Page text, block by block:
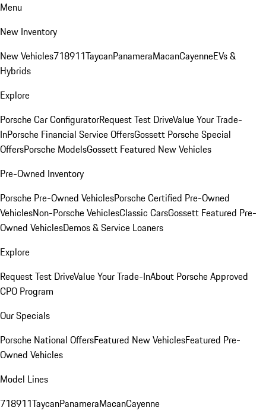
Menu
New Inventory
New Vehicles718911TaycanPanameraMacanCayenneEVs &
Hybrids
Explore
Porsche Car ConfiguratorRequest Test DriveValue Your Trade-
InPorsche Financial Service OffersGossett Porsche Special
OffersPorsche ModelsGossett Featured New Vehicles
Pre-Owned Inventory
Porsche Pre-Owned VehiclesPorsche Certified Pre-Owned
VehiclesNon-Porsche VehiclesClassic CarsGossett Featured Pre-
Owned VehiclesDemos & Service Loaners
Explore
Request Test DriveValue Your Trade-InAbout Porsche Approved
CPO Program
Our Specials
Porsche National OffersFeatured New VehiclesFeatured Pre-
Owned Vehicles
Model Lines
718911TaycanPanameraMacanCayenne